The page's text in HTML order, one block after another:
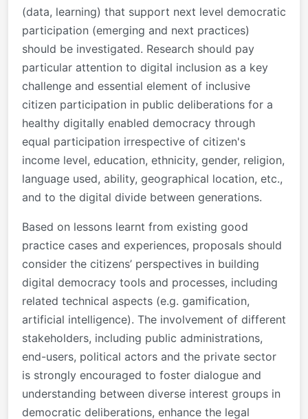
(data, learning) that support next level democratic
participation (emerging and next practices)
should be investigated. Research should pay
particular attention to digital inclusion as a key
challenge and essential element of inclusive
citizen participation in public deliberations for a
healthy digitally enabled democracy through
equal participation irrespective of citizen's
income level, education, ethnicity, gender, religion,
language used, ability, geographical location, etc.,
and to the digital divide between generations.
Based on lessons learnt from existing good
practice cases and experiences, proposals should
consider the citizens’ perspectives in building
digital democracy tools and processes, including
related technical aspects (e.g. gamification,
artificial intelligence). The involvement of different
stakeholders, including public administrations,
end-users, political actors and the private sector
is strongly encouraged to foster dialogue and
understanding between diverse interest groups in
democratic deliberations, enhance the legal